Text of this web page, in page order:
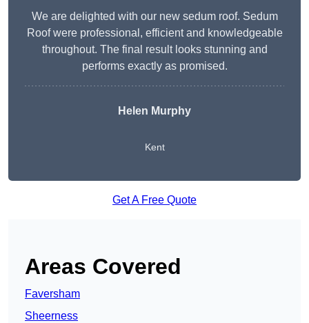
We are delighted with our new sedum roof. Sedum
Roof were professional, efficient and knowledgeable
throughout. The final result looks stunning and
performs exactly as promised.
Helen Murphy
Kent
Get A Free Quote
Areas Covered
Faversham
Sheerness